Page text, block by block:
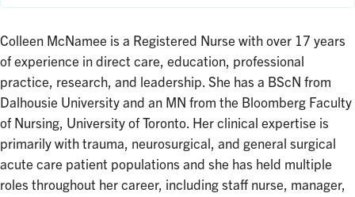
Colleen McNamee is a Registered Nurse with over 17 years
of experience in direct care, education, professional
practice, research, and leadership. She has a BScN from
Dalhousie University and an MN from the Bloomberg Faculty
of Nursing, University of Toronto. Her clinical expertise is
primarily with trauma, neurosurgical, and general surgical
acute care patient populations and she has held multiple
roles throughout her career, including staff nurse, manager,